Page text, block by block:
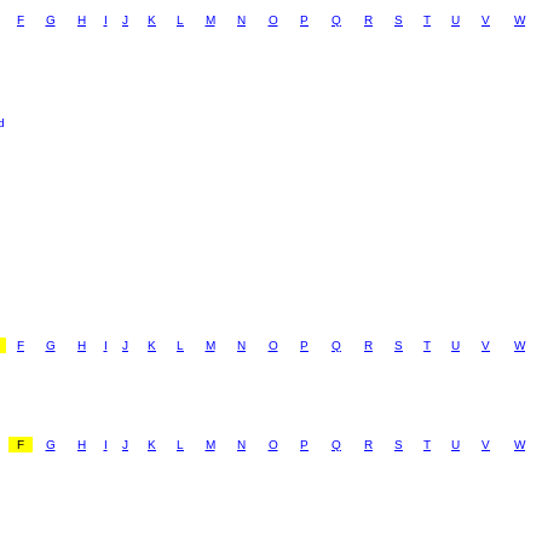
F G H I J K L M N O P Q R S T U V W
F G H I J K L M N O P Q R S T U V W
F G H I J K L M N O P Q R S T U V W